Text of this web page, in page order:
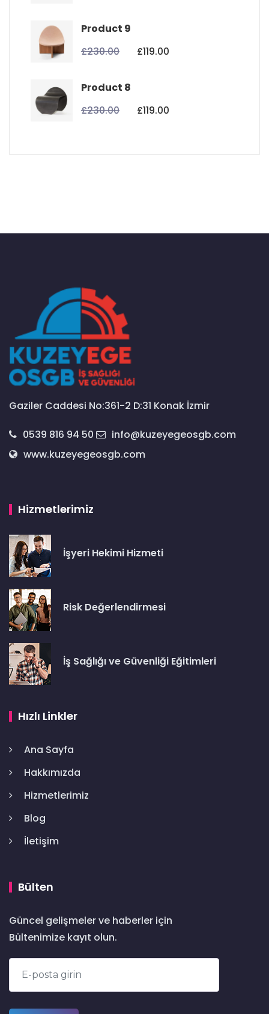
Product 9
£230.00 £119.00
Product 8
£230.00 £119.00
Gaziler Caddesi No:361-2 D:31 Konak İzmir
0539 816 94 50
info@kuzeyegeosgb.com
www.kuzeyegeosgb.com
Hizmetlerimiz
İşyeri Hekimi Hizmeti
Risk Değerlendirmesi
İş Sağlığı ve Güvenliği Eğitimleri
Hızlı Linkler
Ana Sayfa
Hakkımızda
Hizmetlerimiz
Blog
İletişim
Bülten
Güncel gelişmeler ve haberler için
Bültenimize kayıt olun.